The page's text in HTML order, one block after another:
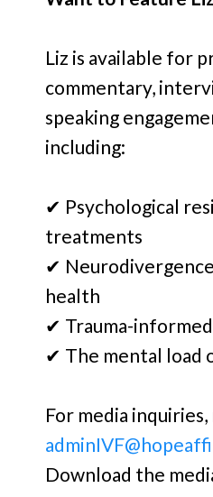
Liz is available for
commentary,
speaking
including:
✔ Psychological
treatments
✔
health
✔ Trauma-
✔ The mental load
For media
Download the